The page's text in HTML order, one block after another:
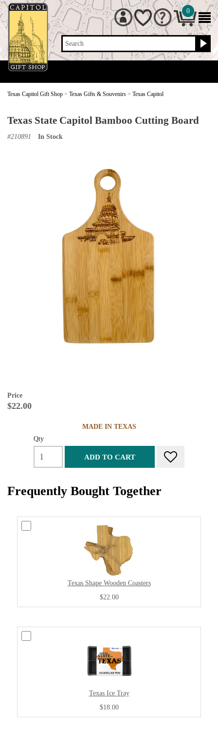
Search
0
Texas Capitol Gift Shop > Texas Gifts & Souvenirs > Texas Capitol
Texas State Capitol Bamboo Cutting Board
#210891 In Stock
Price
$22.00
MADE IN TEXAS
Qty
ADD TO CART
Frequently Bought Together
Texas Shape Wooden Coasters
$22.00
Texas Ice Tray
$18.00